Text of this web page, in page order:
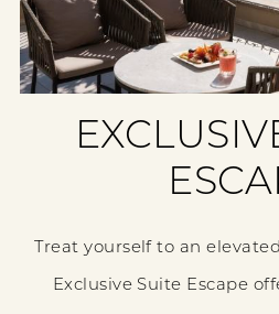
Treat yourself to an
Exclusive Suite Escape